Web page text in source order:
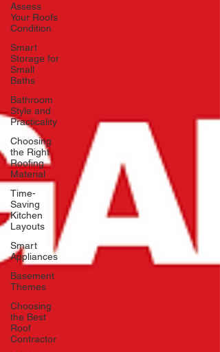
Assess
Your Roofs
Condition
Smart
Storage for
Small
Baths
Bathroom
Style and
Practicality
Choosing
the Right
Roofing
Material
Time-
Saving
Kitchen
Layouts
Smart
Appliances
Basement
Themes
Choosing
the Best
Roof
Contractor